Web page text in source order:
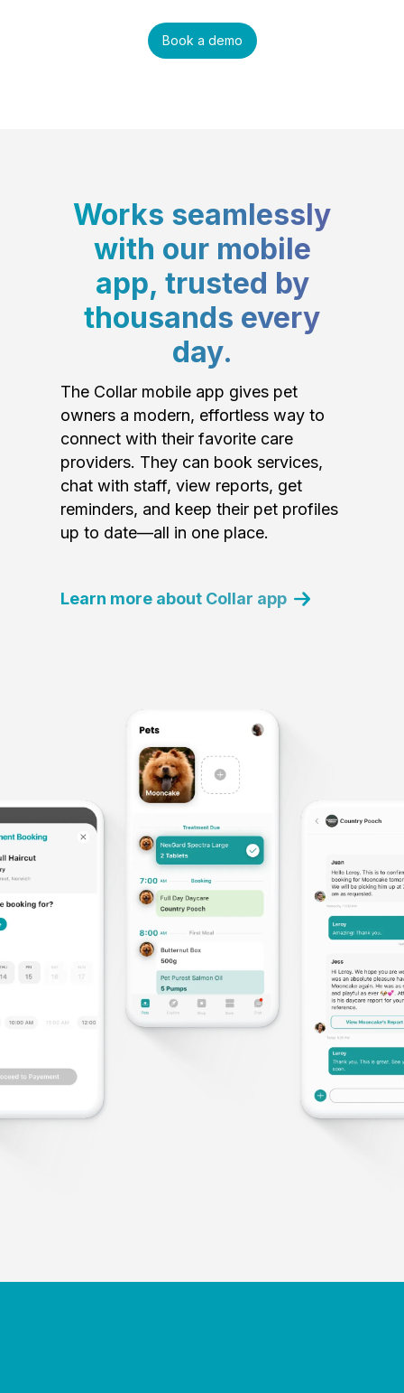
Book a demo
Works seamlessly
with our mobile
app, trusted by
thousands every
day.
The Collar mobile app gives pet
owners a modern, effortless way to
connect with their favorite care
providers. They can book services,
chat with staff, view reports, get
reminders, and keep their pet profiles
up to date—all in one place.
Learn more about Collar app